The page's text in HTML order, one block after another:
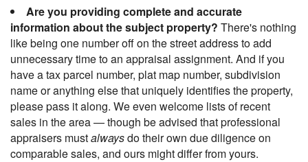
Are you providing complete and accurate
information about the subject property? There's nothing
like being one number off on the street address to add
unnecessary time to an appraisal assignment. And if you
have a tax parcel number, plat map number, subdivision
name or anything else that uniquely identifies the property,
please pass it along. We even welcome lists of recent
sales in the area — though be advised that professional
appraisers mustalwaysdo their own due diligence on
comparable sales, and ours might differ from yours.